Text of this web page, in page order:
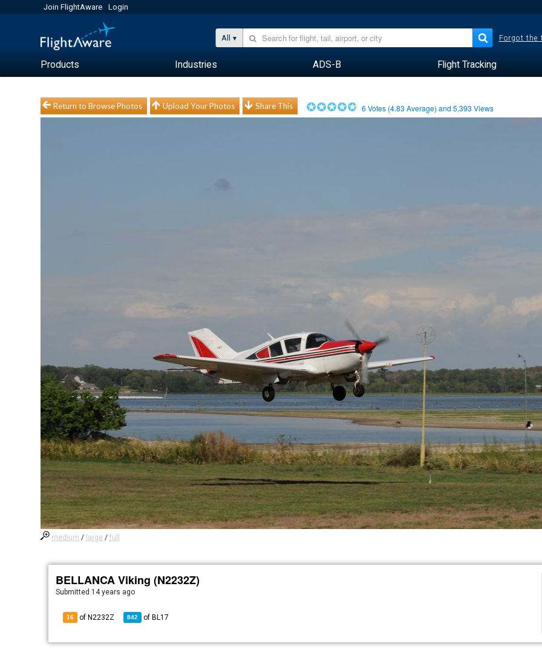
Join FlightAware Login
All Forgot the
Products Industries ADS-B Flight Tracking
Return to Browse Photos Upload Your Photos Share This 6 Votes (4.83 Average) and5,393 Views
medium / large /full
BELLANCA Viking (N2232Z)
Submitted 14 years ago
16 of N2232Z 842 of BL17